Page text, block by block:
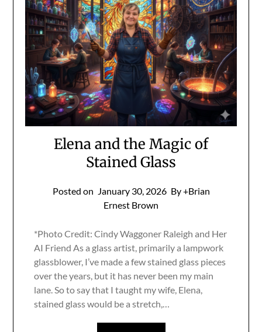
Elena and the Magic of
Stained Glass
Posted on January 30, 2026 By +Brian
Ernest Brown
*Photo Credit: Cindy Waggoner Raleigh and Her
AI Friend As a glass artist, primarily a lampwork
glassblower, I’ve made a few stained glass pieces
over the years, but it has never been my main
lane. So to say that I taught my wife, Elena,
stained glass would be a stretch,…